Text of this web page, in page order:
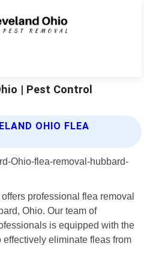
| Pest Control
OHIO FLEA
professional flea removal
Ohio. Our team of
is equipped with the
eliminate fleas from